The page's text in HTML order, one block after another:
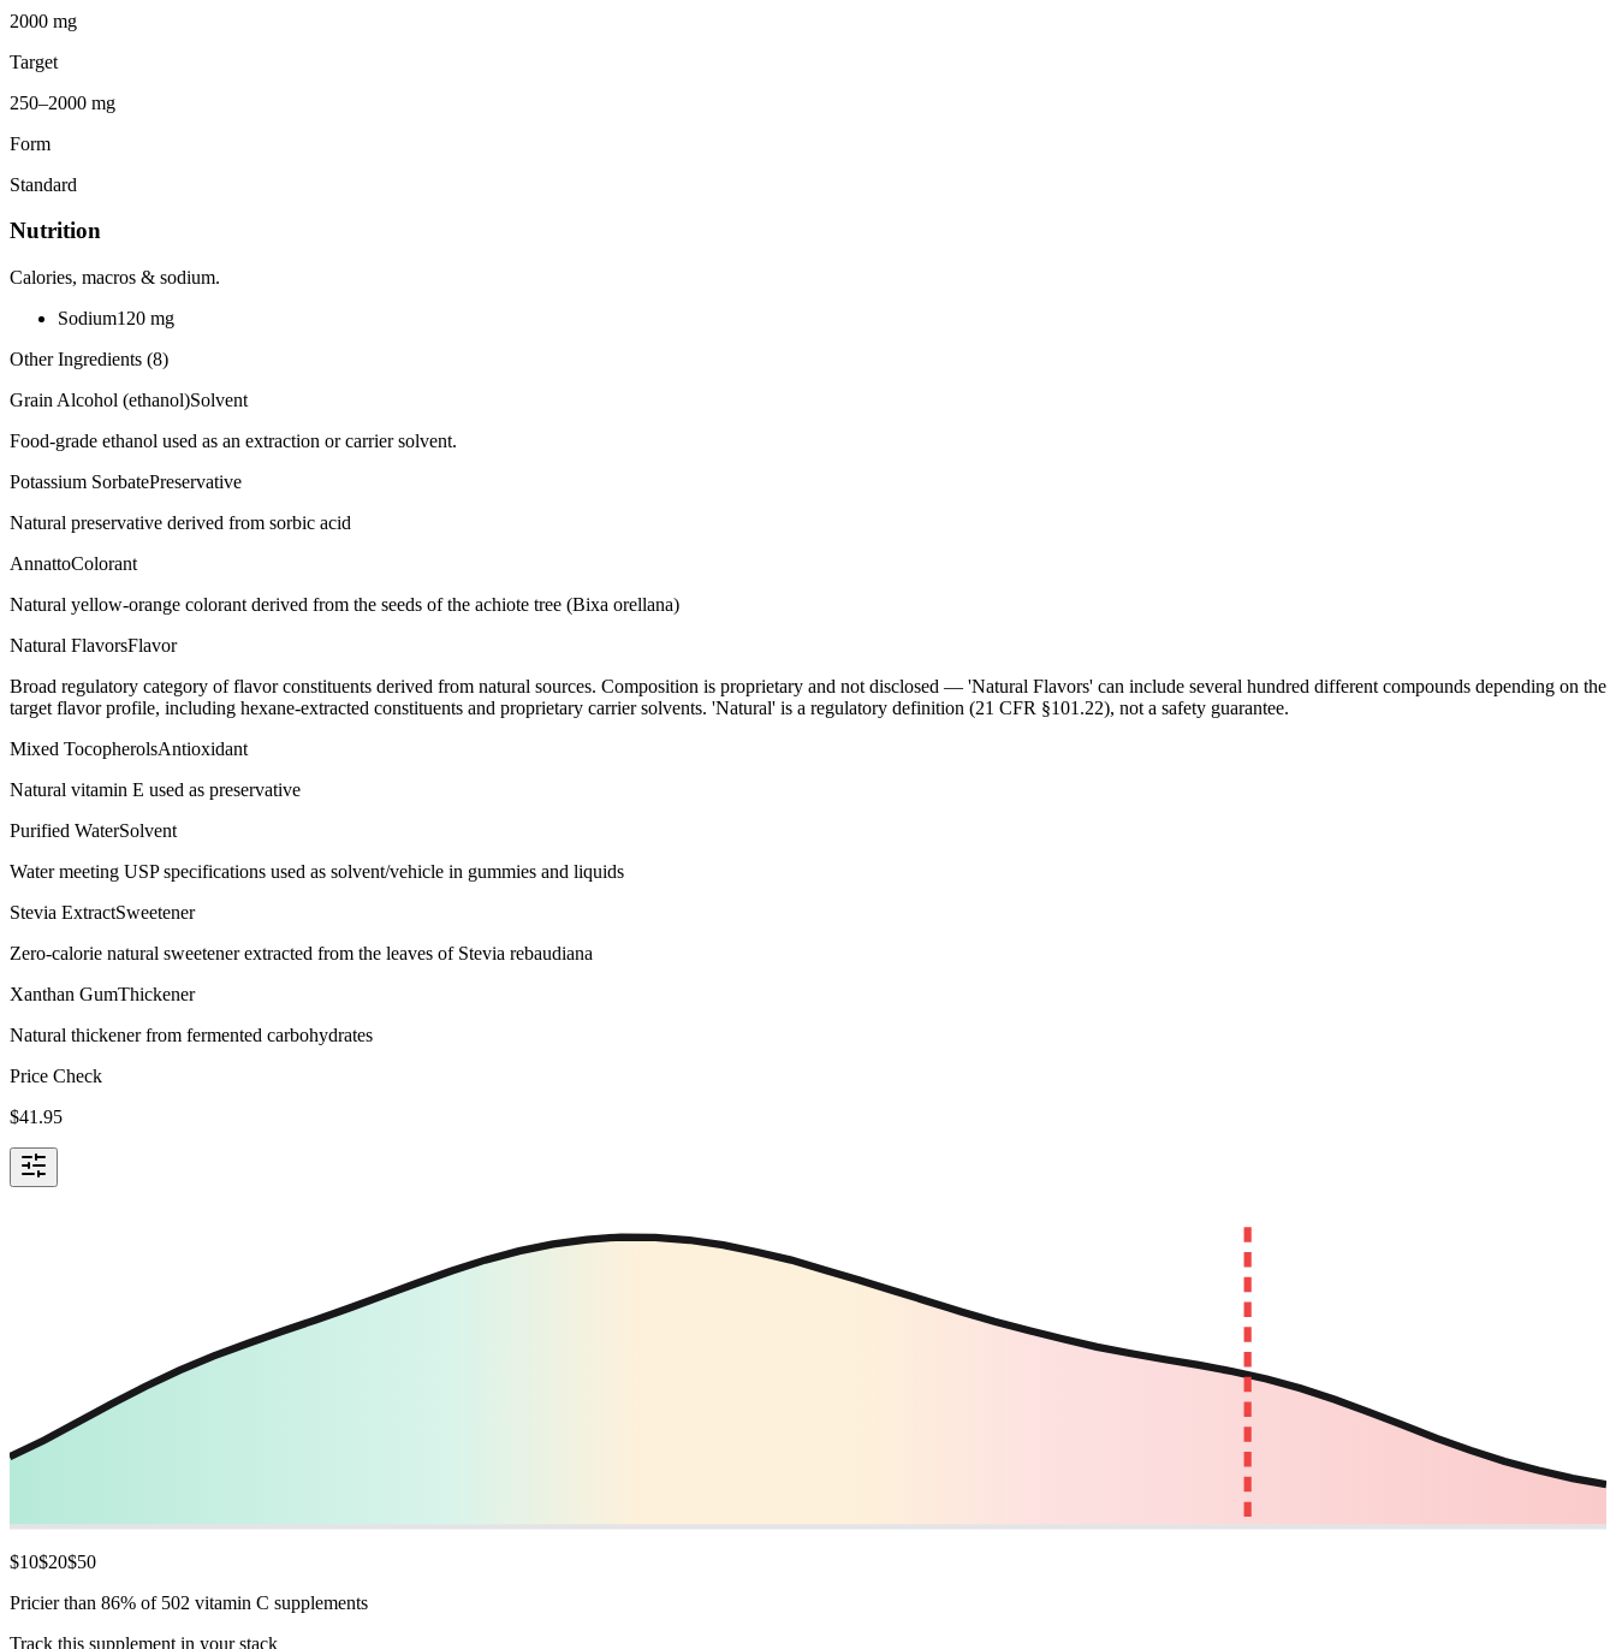
2000 mg
Target
250–2000 mg
Form
Standard
Nutrition
Calories, macros & sodium.
Sodium120 mg
Other Ingredients (8)
Grain Alcohol (ethanol)Solvent
Food-grade ethanol used as an extraction or carrier solvent.
Potassium SorbatePreservative
Natural preservative derived from sorbic acid
AnnattoColorant
Natural yellow-orange colorant derived from the seeds of the achiote tree (Bixa orellana)
Natural FlavorsFlavor
Broad regulatory category of flavor constituents derived from natural sources. Composition is proprietary and not disclosed — 'Natural Flavors' can include several hundred different compounds depending on the
target flavor profile, including hexane-extracted constituents and proprietary carrier solvents. 'Natural' is a regulatory definition (21 CFR §101.22), not a safety guarantee.
Mixed TocopherolsAntioxidant
Natural vitamin E used as preservative
Purified WaterSolvent
Water meeting USP specifications used as solvent/vehicle in gummies and liquids
Stevia ExtractSweetener
Zero-calorie natural sweetener extracted from the leaves of Stevia rebaudiana
Xanthan GumThickener
Natural thickener from fermented carbohydrates
Price Check
$41.95
$10$20$50
Pricier than 86% of 502 vitamin C supplements
Track this supplement in your stack